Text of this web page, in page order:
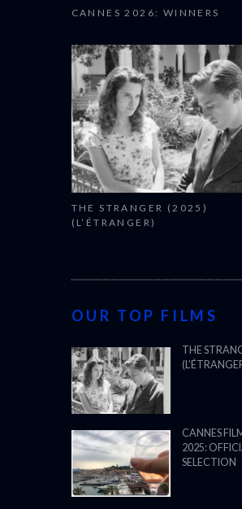
CANNES 2026: WINNERS
THE STRANGER (2025)
(L’ÉTRANGER)
OUR TOP FILMS
THE
CANNES
2025:
SELECTION